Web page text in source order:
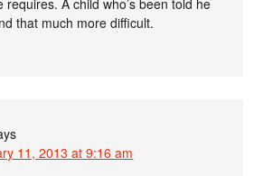
requires. A child who’s been told he
that much more difficult.
11, 2013 at 9:16 am